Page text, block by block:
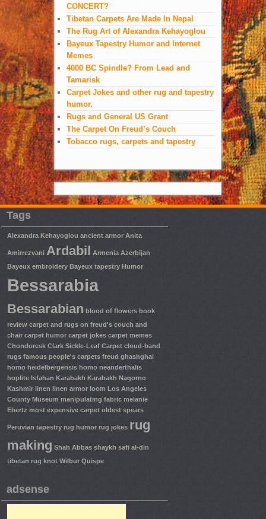
CONCERT?
Tibetan Carpets Are Made In Nepal
The Rug Art of Alexandra Kehayoglou
Bayeux Tapestry Humor and Internet
Memes
4000 BC Spindle? From Lead and
Tamarisk
Carpet Jokes and other rug and tapestry
humor.
Rugs and General US Grant
The Carpet On Freud’s Couch
Tobacco rugs, carpets and tapestry
Tags
Alexandra Kehayoglou ancient armor Anita
Amirrezvani Ardabil Armenia Azerbijan
Bayeux embroidery Bayeux tapestry Humor
Bessarabia
Bessarabian blood of flowers book
review carpet and rugs on freud's couch and
chair carpet humor carpet jokes carpet memes
Chondoresk Clark Sickle-Leaf Carpet cloud-band
rugs famous people's carpets freud ghashghai
homo heidelbergensis homo neanderthalis
hoplite Isfahan Karabakh Karabakh Nagorno
Kashmir linen linen armor loom Los Angeles
County Museum manipulating fabric melanie
Ebertz most expensive carpet oldest spears
Peruvian tapestry rug humor rug jokes rug
making Shah Abbas shaykh safi al-din
tibetan rug knot Wilbur Quispe
adsense